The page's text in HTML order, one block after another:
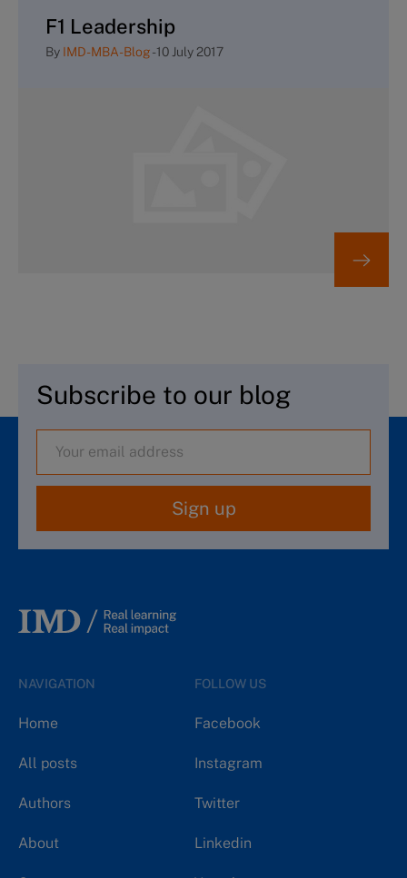
F1 Leadership
By IMD-MBA-Blog-10 July 2017
Subscribe to our blog
Sign up
NAVIGATION
Home
All posts
Authors
About
FOLLOW US
Facebook
Instagram
Twitter
Linkedin